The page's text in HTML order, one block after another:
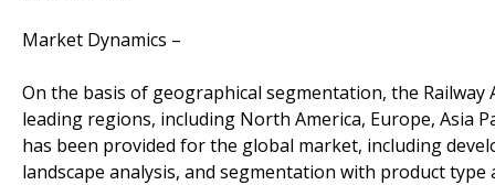
Market Dynamics –
On the basis of geographical segmentation, the
leading regions, including North America, Europe, Asia
has been provided for the global market, including
landscape analysis, and segmentation with product type